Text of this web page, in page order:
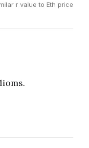
r value to Eth price